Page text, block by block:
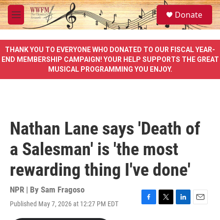
Skip to main content
M
e
u
S
e
a
e
Donate
THANK YOU TO EVERYONE WHO DONATED TO OUR FISCAL YEAR-
END MEMBERSHIP CAMPAIGN! YOUR HELP SUPPORTS THE GREAT
MUSICAL PROGRAMMING YOU ENJOY.
Nathan Lane says 'Death of
a Salesman' is 'the most
rewarding thing I've done'
NPR | By Sam Fragoso
Published May 7, 2026 at 12:27 PM EDT
F
T
L
E